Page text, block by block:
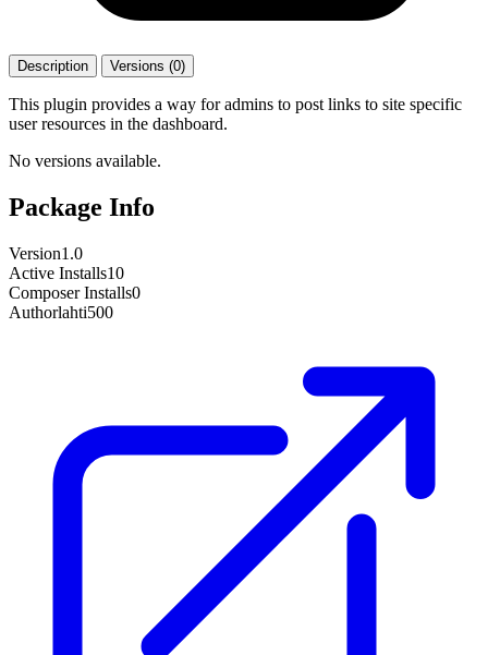
Description Versions (0)
This plugin provides a way for admins to post links to site specific
user resources in the dashboard.
No versions available.
Package Info
Version1.0
Active Installs10
Composer Installs0
Authorlahti500